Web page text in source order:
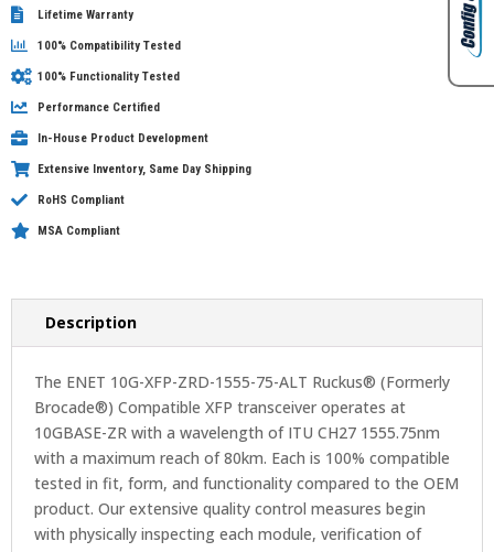
Lifetime Warranty
100% Compatibility Tested
100% Functionality Tested
Performance Certified
In-House Product Development
Extensive Inventory, Same Day Shipping
RoHS Compliant
MSA Compliant
Description
The ENET 10G-XFP-ZRD-1555-75-ALT Ruckus® (Formerly
Brocade®) Compatible XFP transceiver operates at
10GBASE-ZR with a wavelength of ITU CH27 1555.75nm
with a maximum reach of 80km. Each is 100% compatible
tested in fit, form, and functionality compared to the OEM
product. Our extensive quality control measures begin
with physically inspecting each module, verification of